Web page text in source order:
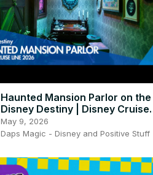
Haunted Mansion Parlor on the
Disney Destiny | Disney Cruise
Line 4K 👻🛳️
May 9, 2026
Daps Magic - Disney and Positive Stuff